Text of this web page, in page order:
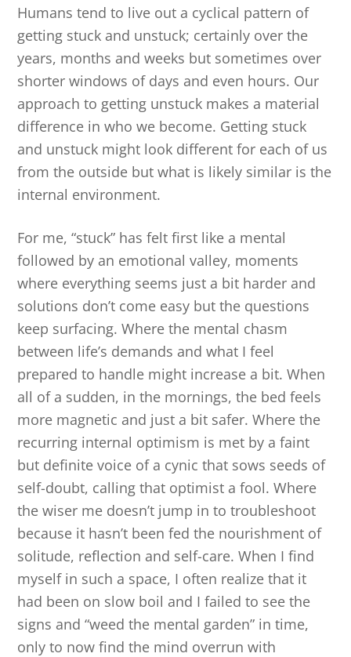
Humans tend to live out a cyclical pattern of
getting stuck and unstuck; certainly over the
years, months and weeks but sometimes over
shorter windows of days and even hours. Our
approach to getting unstuck makes a material
difference in who we become. Getting stuck
and unstuck might look different for each of us
from the outside but what is likely similar is the
internal environment.
For me, “stuck” has felt first like a mental
followed by an emotional valley, moments
where everything seems just a bit harder and
solutions don’t come easy but the questions
keep surfacing. Where the mental chasm
between life’s demands and what I feel
prepared to handle might increase a bit. When
all of a sudden, in the mornings, the bed feels
more magnetic and just a bit safer. Where the
recurring internal optimism is met by a faint
but definite voice of a cynic that sows seeds of
self-doubt, calling that optimist a fool. Where
the wiser me doesn’t jump in to troubleshoot
because it hasn’t been fed the nourishment of
solitude, reflection and self-care. When I find
myself in such a space, I often realize that it
had been on slow boil and I failed to see the
signs and “weed the mental garden” in time,
only to now find the mind overrun with